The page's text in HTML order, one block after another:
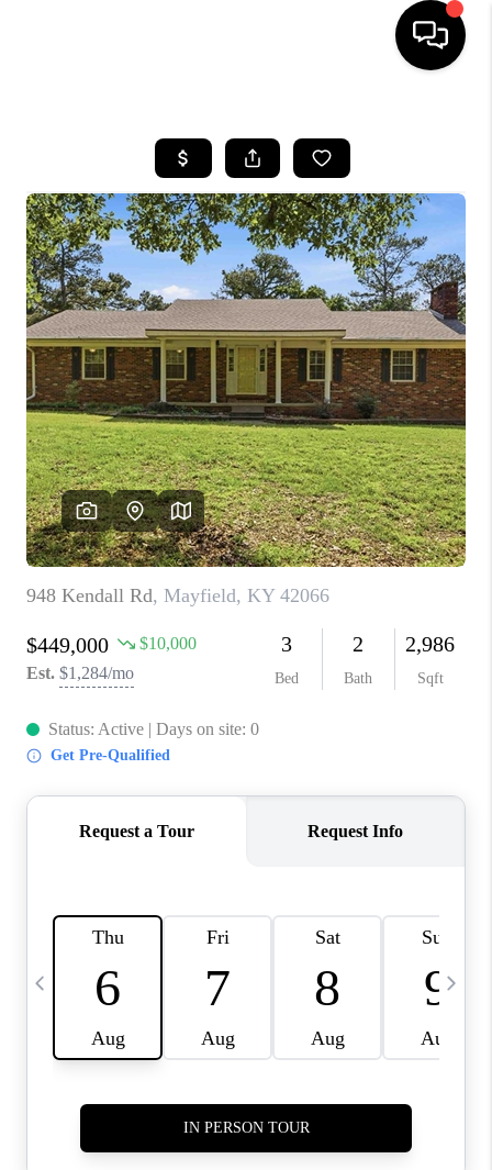
LISTINGS
COMMUNITY GUIDES
BUYING
SELLING
FINANCING
HOME VALUE
WHO WE ARE
REVIEWS
CAREERS
ABOUT PLACE
CONNECT
IN THE PRESS
CLIENT REFERRAL
BLOG